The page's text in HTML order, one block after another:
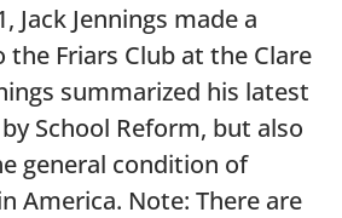
Jack Jennings made a
Friars Club at the Clare
summarized his latest
School Reform, but also
general condition of
America. Note: There are